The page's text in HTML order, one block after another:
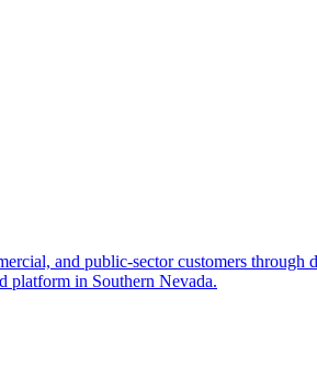
and public-sector customers
platform in Southern Nevada.